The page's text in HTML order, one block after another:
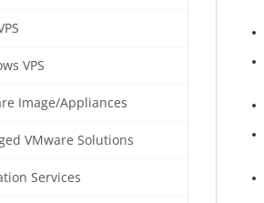
VPS
Image/Appliances
VMware Solutions
Services